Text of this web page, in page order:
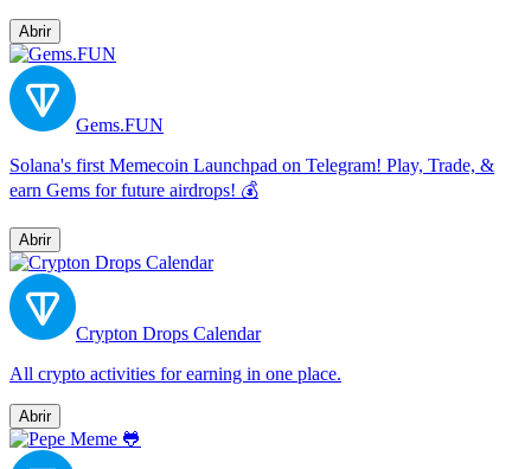
Abrir
Gems.FUN
Solana's first Memecoin Launchpad on Telegram! Play, Trade, &
earn Gems for future airdrops! 💰
Abrir
Crypton Drops Calendar
All сrypto activities for earning in one place.
Abrir